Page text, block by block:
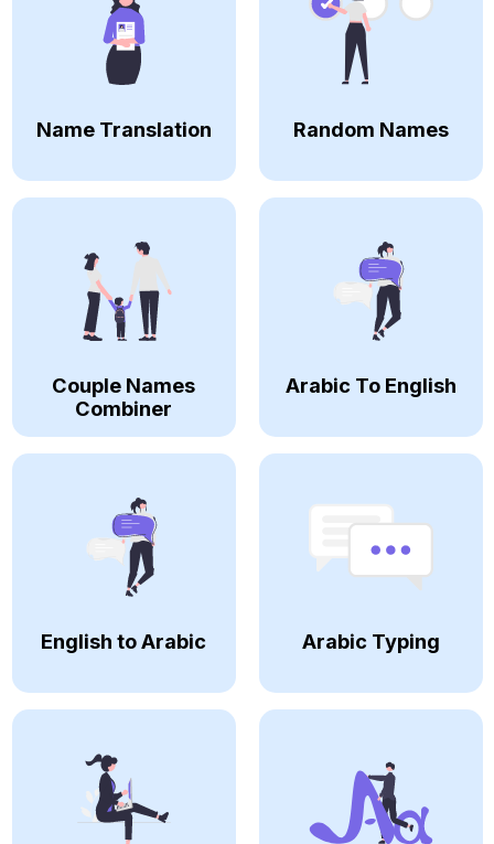
Name Translation Random Names
Couple Names
Combiner
Arabic To English
English to Arabic Arabic Typing